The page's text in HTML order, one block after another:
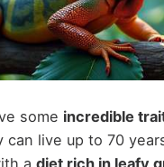
some incredible
can live up to 70